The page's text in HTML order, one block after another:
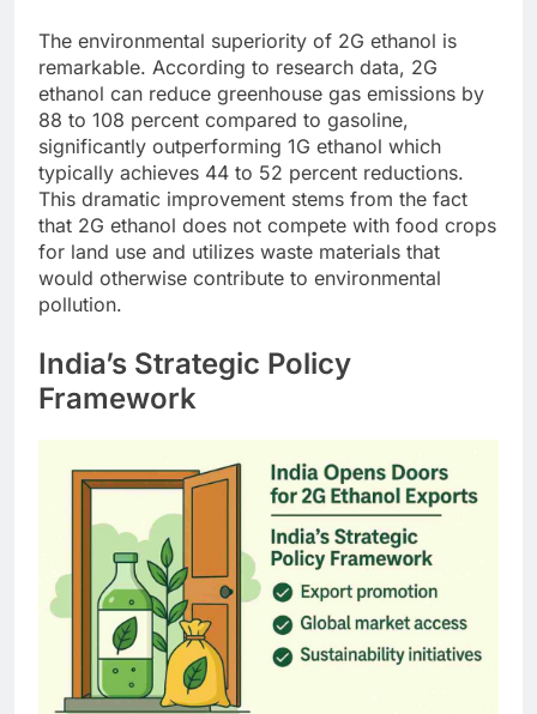
The environmental superiority of 2G ethanol is
remarkable. According to research data, 2G
ethanol can reduce greenhouse gas emissions by
88 to 108 percent compared to gasoline,
significantly outperforming 1G ethanol which
typically achieves 44 to 52 percent reductions.
This dramatic improvement stems from the fact
that 2G ethanol does not compete with food crops
for land use and utilizes waste materials that
would otherwise contribute to environmental
pollution.
India’s Strategic Policy
Framework